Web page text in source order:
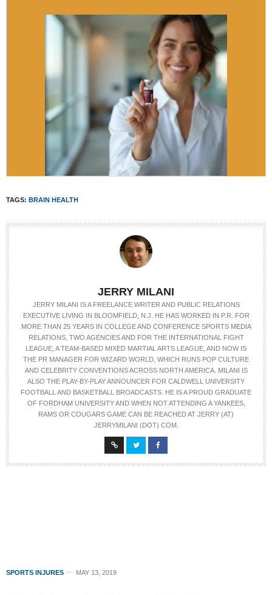
TAGS: BRAIN HEALTH
JERRY MILANI
JERRY MILANI IS A FREELANCE WRITER AND PUBLIC RELATIONS
EXECUTIVE LIVING IN BLOOMFIELD, N.J. HE HAS WORKED IN P.R. FOR
MORE THAN 25 YEARS IN COLLEGE AND CONFERENCE SPORTS MEDIA
RELATIONS, TWO AGENCIES AND FOR THE INTERNATIONAL FIGHT
LEAGUE, A TEAM-BASED MIXED MARTIAL ARTS LEAGUE, AND NOW IS
THE PR MANAGER FOR WIZARD WORLD, WHICH RUNS POP CULTURE
AND CELEBRITY CONVENTIONS ACROSS NORTH AMERICA. MILANI IS
ALSO THE PLAY-BY-PLAY ANNOUNCER FOR CALDWELL UNIVERSITY
FOOTBALL AND BASKETBALL BROADCASTS. HE IS A PROUD GRADUATE
OF FORDHAM UNIVERSITY AND WHEN NOT ATTENDING A YANKEES,
RAMS OR COUGARS GAME CAN BE REACHED AT JERRY (AT)
JERRYMILANI (DOT) COM.
SPORTS INJURES MAY 13, 2019